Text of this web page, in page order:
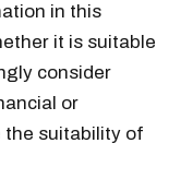
in this
it is suitable
consider
or
the suitability of